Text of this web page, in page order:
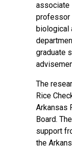
associate
professor
biological
graduate
The
Rice
Arkansas
Board.
support
the